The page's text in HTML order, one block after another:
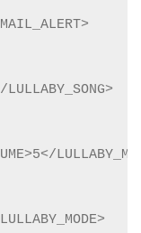
LULLABY_SONG>